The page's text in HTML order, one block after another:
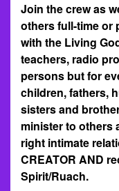
Join the crew as
others full-time or
with the Living
teachers, radio
persons but for
children, fathers,
sisters and
minister to others
right intimate
CREATOR AND
Spirit/Ruach.